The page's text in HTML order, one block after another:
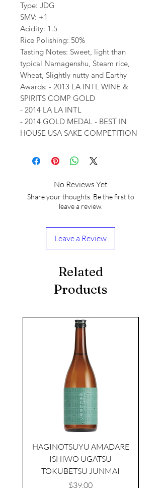
Type: JDG
SMV: +1
Acidity: 1.5
Rice Polishing: 50%
Tasting Notes: Sweet, light than
typical Namagenshu, Steam rice,
Wheat, Slightly nutty and Earthy
Awards: - 2013 LA INTL WINE &
SPIRITS COMP GOLD
- 2014 LA LA INTL
- 2014 GOLD MEDAL - BEST IN
HOUSE USA SAKE COMPETITION
No Reviews Yet
Share your thoughts. Be the first to
leave a review.
Leave a Review
Related
Products
HAGINOTSUYU AMADARE
ISHIWO UGATSU
TOKUBETSU JUNMAI
Price
$39.00